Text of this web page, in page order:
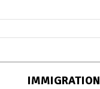
IMMIGRATION